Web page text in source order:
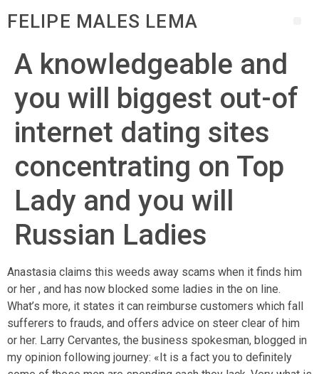
FELIPE MALES LEMA
A knowledgeable and
you will biggest out-of
internet dating sites
concentrating on Top
Lady and you will
Russian Ladies
Anastasia claims this weeds away scams when it finds him
or her , and has now blocked some ladies in the on line.
What’s more, it states it can reimburse customers which fall
sufferers to frauds, and offers advice on steer clear of him
or her. Larry Cervantes, the business spokesman, blogged in
my opinion following journey: «It is a fact you to definitely